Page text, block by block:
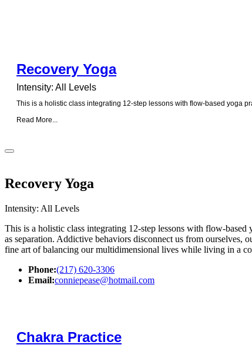
Recovery Yoga
Intensity: All Levels
This is a holistic class integrating 12-step lessons with flow-based yoga
Read More...
Recovery Yoga
Intensity: All Levels
This is a holistic class integrating 12-step lessons with flow-
as separation. Addictive behaviors disconnect us from ourselves,
fine art of balancing our multidimensional lives while living in a
Phone:(217) 620-3306
Email:conniepease@hotmail.com
Chakra Practice